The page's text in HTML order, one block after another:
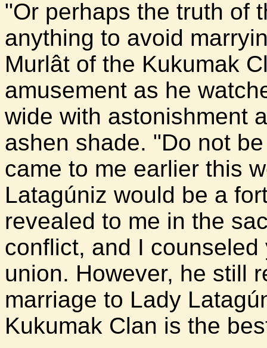
"Or perhaps the truth of
anything to avoid
Murlât of the Kukumak
amusement as he
wide with astonishment
ashen shade. "Do not
came to me earlier this
Latagúniz would be a
revealed to me in the
conflict, and I
union. However, he still
marriage to Lady
Kukumak Clan is the